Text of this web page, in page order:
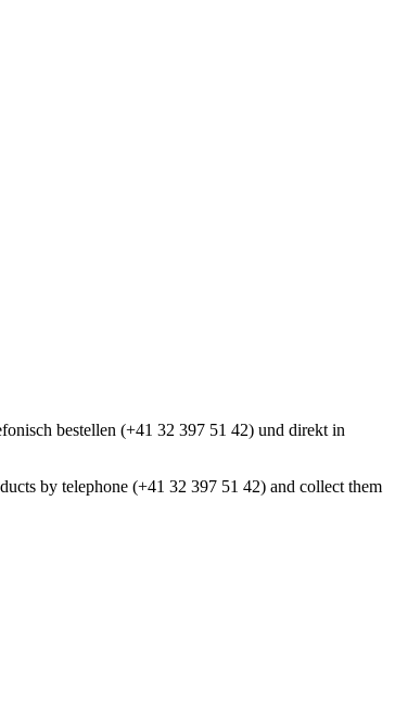
bestellen (+41 32 397 51 42) und direkt in
by telephone (+41 32 397 51 42) and collect them